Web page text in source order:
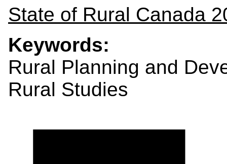
State of Rural Canada
Keywords:
Rural Planning and
Rural Studies